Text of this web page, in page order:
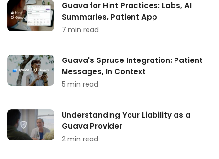
Guava for Hint Practices: Labs, AI
Summaries, Patient App
7 min read
Guava's Spruce Integration: Patient
Messages, In Context
5 min read
Understanding Your Liability as a
Guava Provider
2 min read